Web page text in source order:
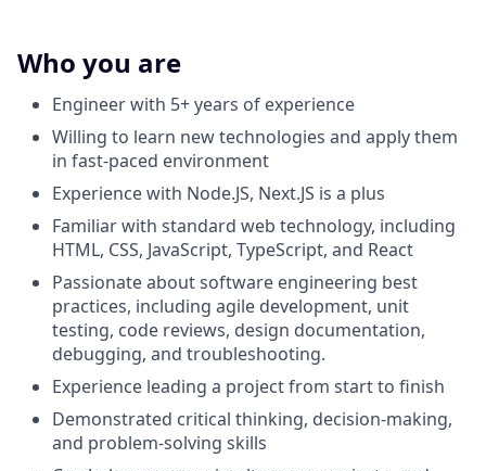
Who you are
Engineer with 5+ years of experience
Willing to learn new technologies and apply them
in fast-paced environment
Experience with Node.JS, Next.JS is a plus
Familiar with standard web technology, including
HTML, CSS, JavaScript, TypeScript, and React
Passionate about software engineering best
practices, including agile development, unit
testing, code reviews, design documentation,
debugging, and troubleshooting.
Experience leading a project from start to finish
Demonstrated critical thinking, decision-making,
and problem-solving skills